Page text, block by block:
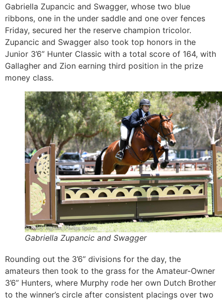
Gabriella Zupancic and Swagger, whose two blue
ribbons, one in the under saddle and one over fences
Friday, secured her the reserve champion tricolor.
Zupancic and Swagger also took top honors in the
Junior 3’6” Hunter Classic with a total score of 164, with
Gallagher and Zion earning third position in the prize
money class.
Gabriella Zupancic and Swagger
Rounding out the 3’6” divisions for the day, the
amateurs then took to the grass for the Amateur-Owner
3’6” Hunters, where Murphy rode her own Dutch Brother
to the winner’s circle after consistent placings over two